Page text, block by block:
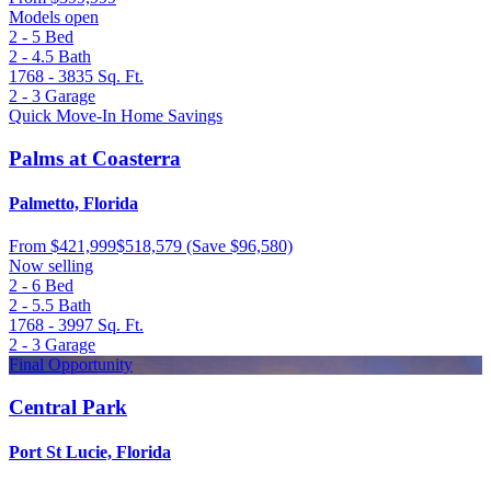
Models open
2 - 5 Bed
2 - 4.5 Bath
1768 - 3835 Sq. Ft.
2 - 3 Garage
Quick Move-In Home Savings
Palms at Coasterra
Palmetto, Florida
From $421,999$518,579 (Save $96,580)
Now selling
2 - 6 Bed
2 - 5.5 Bath
1768 - 3997 Sq. Ft.
2 - 3 Garage
Final Opportunity
Central Park
Port St Lucie, Florida